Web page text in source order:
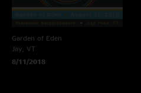
Garden of Eden
Jay, VT
8/11/2018